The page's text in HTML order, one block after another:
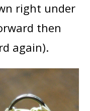
right under
then
again).